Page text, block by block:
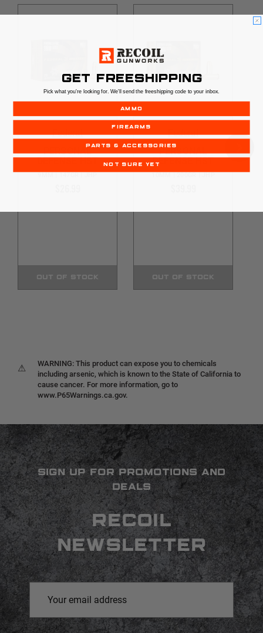
Federal
PERSONAL
DEFENSE HST
OUT OF STOCK
Federal
PERSONAL
DEFENSE HST
OUT OF STOCK
⚠
WARNING: This product can expose you to chemicals
including arsenic, which is known to the State of California to
cause cancer. For more information, go to
www.P65Warnings.ca.gov.
SIGN UP FOR PROMOTIONS AND
DEALS
RECOIL
NEWSLETTER
Address
GET FREESHIPPING
Pick what you're looking for. We'll send the freeshipping code to your inbox.
AMMO
FIREARMS
PARTS & ACCESSORIES
NOT SURE YET